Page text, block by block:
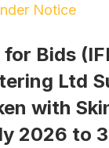
Notice
Bids
Ltd
with
2026 to